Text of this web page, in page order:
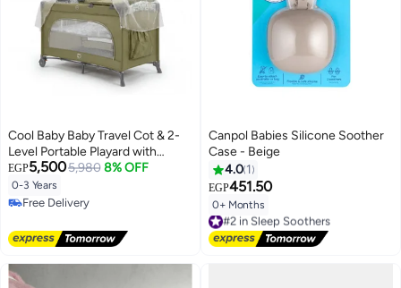
Cool Baby Baby Travel Cot & 2-
Level Portable Playard with
Mosquito Net, Side Zipper
Opening, Hanging Toys, and
Locking Wheels - Foldable Bed
EGP5,5005,980 8% OFF
0-3 Years
Free Delivery
Canpol Babies Silicone Soother
Case - Beige
4.0 1
EGP451.50
0+ Months
#2 in Sleep Soothers
Free Delivery
#2 in Sleep Soothers